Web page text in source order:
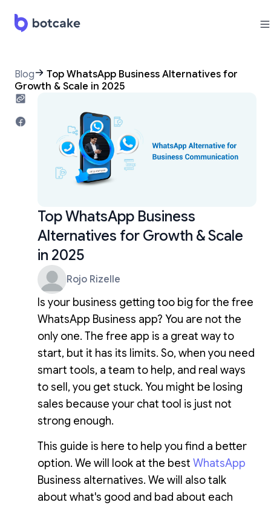
Blog
Top WhatsApp Business Alternatives for
Growth & Scale in 2025
Top WhatsApp Business
Alternatives for Growth & Scale
in 2025
Rojo Rizelle
Is your business getting too big for the free
WhatsApp Business app? You are not the
only one. The free app is a great way to
start, but it has its limits. So, when you need
smart tools, a team to help, and real ways
to sell, you get stuck. You might be losing
sales because your chat tool is just not
strong enough.
This guide is here to help you find a better
option. We will look at the best WhatsApp
Business alternatives. We will also talk
about what's good and bad about each